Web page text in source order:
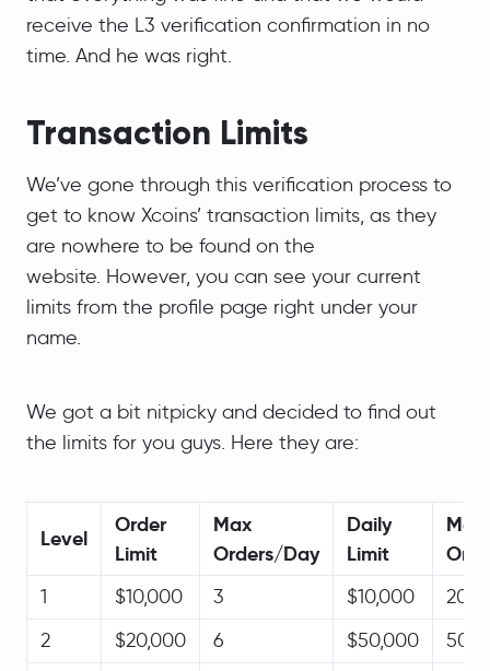
receive the L3 verification confirmation in no
time. And he was right.
Transaction Limits
We’ve gone through this verification process to
get to know Xcoins’ transaction limits, as they
are nowhere to be found on the
website. However, you can see your current
limits from the profile page right under your
name.
We got a bit nitpicky and decided to find out
the limits for you guys. Here they are:
Level
Order
Limit
Max
Orders/Day
Daily
Limit
Max
1 $10,000 3 $10,000
20
2
$20,000 6 $50,000
50